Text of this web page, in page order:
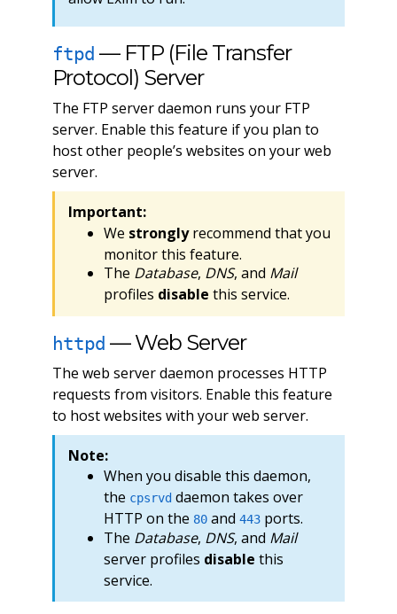
ftpd — FTP (File Transfer
Protocol) Server
The FTP server daemon runs your FTP
server. Enable this feature if you plan to
host other people’s websites on your web
server.
Important:
We stronglyrecommend that you
monitor this feature.
The Database, DNS, and Mail
profiles disable this service.
httpd — Web Server
The web server daemon processes HTTP
requests from visitors. Enable this feature
to host websites with your web server.
Note:
When you disable this daemon,
the cpsrvddaemon takes over
HTTP on the 80and 443ports.
The Database, DNS, and Mail
server profiles disable this
service.